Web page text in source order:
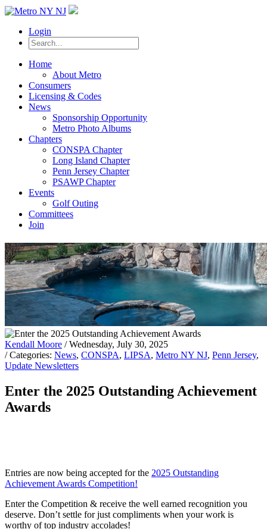
Login
Home
About Metro
Consumers
Licensing & Codes
News
Sponsorship Opportunity
Metro Photo Albums
Chapters
CONSPA Chapter
Long Island Chapter
Penn Jersey Chapter
PSAWP Chapter
Events
Golf Outing
Committees
Join
Kendall Moore / Wednesday, July 30, 2025
/ Categories: News, CONSPA, LIPSA, Metro NY NJ, Penn Jersey,
Update Newsletters
Enter the 2025 Outstanding Achievement
Awards
Entries are now being accepted for the 2025 Outstanding
Achievement Awards Competition!
Enter the Competition & receive the well earned recognition you
deserve. Don’t settle for just compliments when your work is
worthy of top industry accolades!